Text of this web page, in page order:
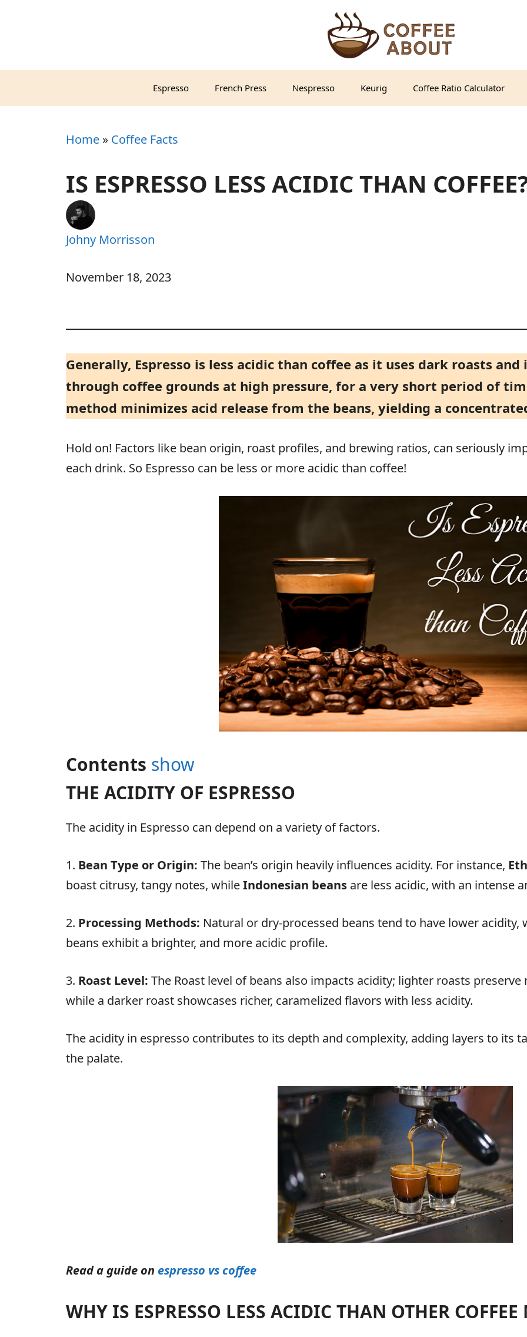
Espresso French Press Nespresso Keurig Coffee Ratio Calculator
Home » Coffee Facts
IS ESPRESSO LESS ACIDIC THAN
Johny Morrisson
November 18, 2023
Generally, Espresso is less acidic than coffee as it uses dark roasts
through coffee grounds at high pressure, for a very short period of
method minimizes acid release from the beans, yielding a
Hold on! Factors like bean origin, roast profiles, and brewing ratios, can seriously
each drink. So Espresso can be less or more acidic than coffee!
Contents show
THE ACIDITY OF ESPRESSO
The acidity in Espresso can depend on a variety of factors.
1. Bean Type or Origin: The bean’s origin heavily influences acidity. For instance,
boast citrusy, tangy notes, whileIndonesian beans are less acidic, with an intense
2. Processing Methods: Natural or dry-processed beans tend to have lower acidity,
beans exhibit a brighter, and more acidic profile.
3. Roast Level: The Roast level of beans also impacts acidity; lighter roasts preserve
while a darker roast showcases richer, caramelized flavors with less acidity.
The acidity in espresso contributes to its depth and complexity, adding layers to its
the palate.
Read a guide on espresso vs coffee
WHY IS ESPRESSO LESS ACIDIC THAN OTHER COFFEE